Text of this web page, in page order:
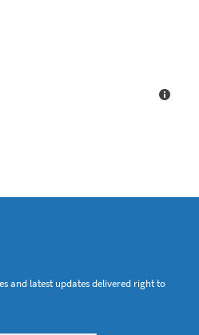
and latest updates delivered right to